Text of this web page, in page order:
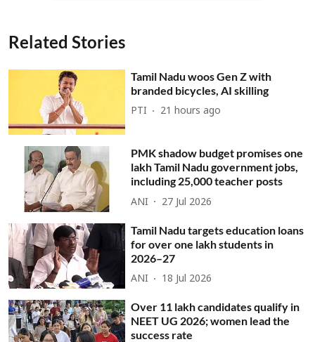
Related Stories
Tamil Nadu woos Gen Z with
branded bicycles, AI skilling
PTI 21 hours ago
PMK shadow budget promises one
lakh Tamil Nadu government jobs,
including 25,000 teacher posts
ANI 27 Jul 2026
Tamil Nadu targets education loans
for over one lakh students in
2026–27
ANI 18 Jul 2026
Over 11 lakh candidates qualify in
NEET UG 2026; women lead the
success rate